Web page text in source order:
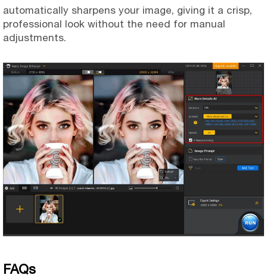
automatically sharpens your image, giving it a crisp,
professional look without the need for manual
adjustments.
FAQs